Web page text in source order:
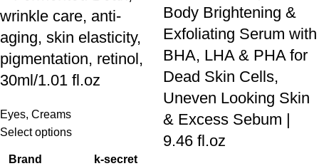
wrinkle care, anti-
aging, skin elasticity,
pigmentation, retinol,
30ml/1.01 fl.oz
Eyes, Creams
Select options
Brand k-secret
Body Brightening &
Exfoliating Serum with
BHA, LHA & PHA for
Dead Skin Cells,
Uneven Looking Skin
& Excess Sebum |
9.46 fl.oz